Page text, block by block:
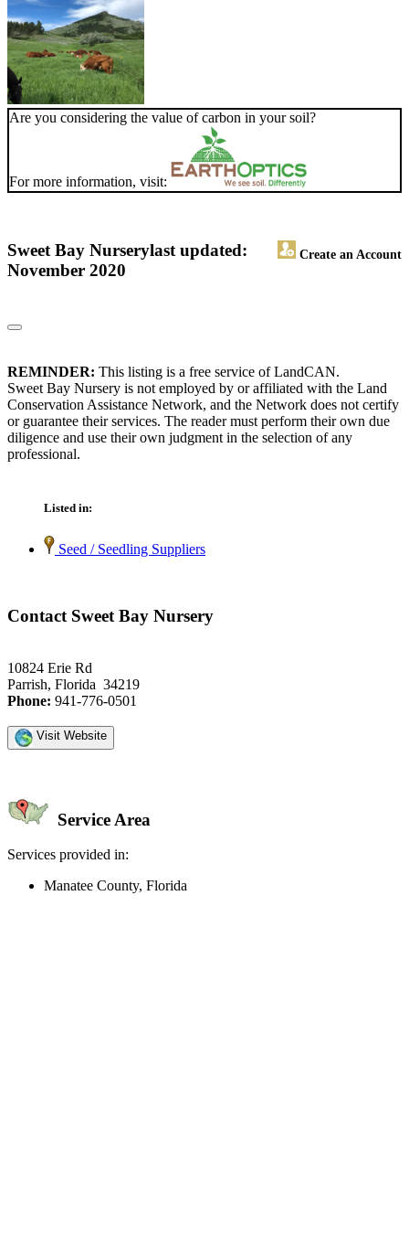
Are you considering the value of carbon in your soil?
For more information, visit:
Sweet Bay Nursery Create an Account
last updated:
November 2020
REMINDER: This listing is a free service of LandCAN.
Sweet Bay Nursery is not employed by or affiliated with the Land
Conservation Assistance Network, and the Network does not certify
or guarantee their services. The reader must perform their own due
diligence and use their own judgment in the selection of any
professional.
Listed in:
Seed / Seedling Suppliers
Contact Sweet Bay Nursery
10824 Erie Rd
Parrish, Florida 34219
Phone: 941-776-0501
Visit Website
Service Area
Services provided in:
Manatee County, Florida